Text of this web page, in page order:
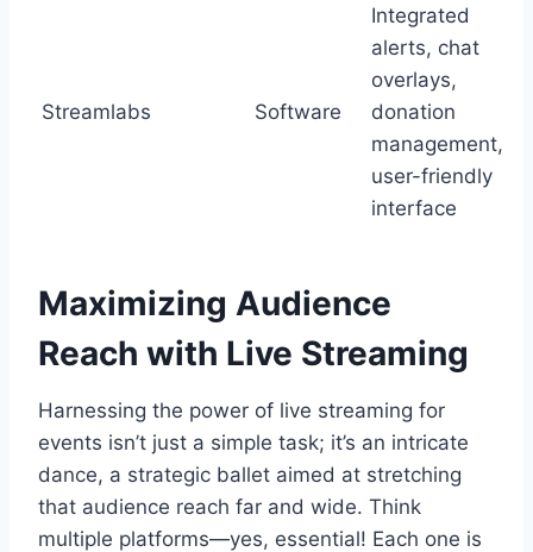
Streamlabs Software
Integrated
alerts, chat
overlays,
donation
management,
user-friendly
interface
Maximizing Audience
Reach with Live Streaming
Harnessing the power of live streaming for
events isn’t just a simple task; it’s an intricate
dance, a strategic ballet aimed at stretching
that audience reach far and wide. Think
multiple platforms—yes, essential! Each one is